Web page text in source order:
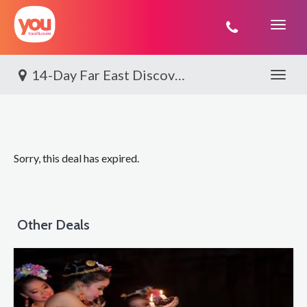
You
14-Day Far East Discovery Toggle
Sorry, this deal has expired.
Other Deals